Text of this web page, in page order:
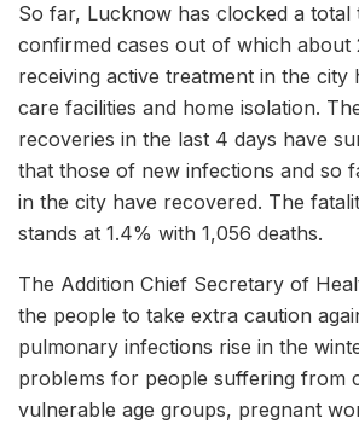
So far, Lucknow has clocked a total
confirmed cases out of which about
receiving active treatment in the city
care facilities and home isolation.
recoveries in the last 4 days have
that those of new infections and so
in the city have recovered. The
stands at 1.4% with 1,056 deaths.
The Addition Chief Secretary of
the people to take extra caution
pulmonary infections rise in the
problems for people suffering from
vulnerable age groups, pregnant